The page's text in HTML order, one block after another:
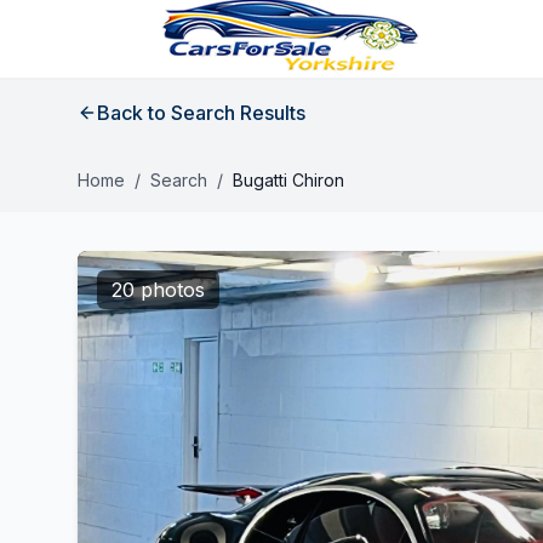
Back to Search Results
Home / Search / Bugatti Chiron
20 photos